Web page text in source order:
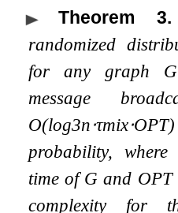
Theorem 3.
randomized
for any graph G
message
O(log3n⋅τmix⋅OPT)
probability, where
time ofG and OPT
complexity for